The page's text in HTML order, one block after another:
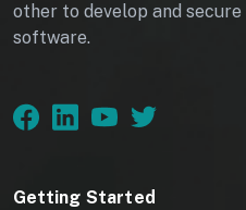
other to develop and secure
software.
Getting Started